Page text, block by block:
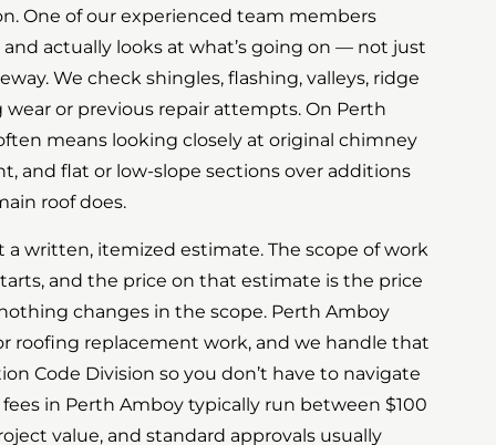
One of our experienced team members
actually looks at what’s going on — not just
We check shingles, flashing, valleys, ridge
wear or previous repair attempts. On Perth
means looking closely at original chimney
and flat or low-slope sections over additions
roof does.
written, itemized estimate. The scope of work
and the price on that estimate is the price
changes in the scope. Perth Amboy
roofing replacement work, and we handle that
Code Division so you don’t have to navigate
in Perth Amboy typically run between $100
value, and standard approvals usually